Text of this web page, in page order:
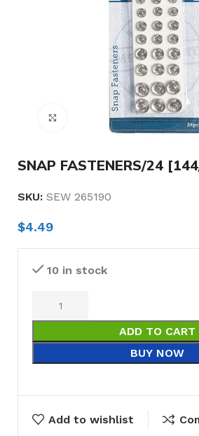
Click to enlarge
SNAP FASTENERS/24
SKU: SEW 265190
$4.49
10 in stock
ADD TO CART
BUY NOW
Add to wishlist